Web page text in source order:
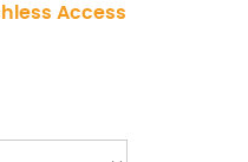
Access